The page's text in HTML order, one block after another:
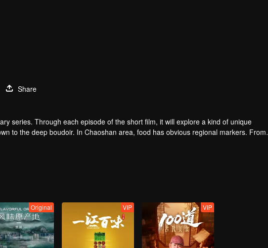
Share
series. Through each episode of the short film, it will explore a kind of unique
to the deep boudoir. In Chaoshan area, food has obvious regional markers. From
of Chaoshan people, and see the unique personality characteristics and
Original VIP VIP